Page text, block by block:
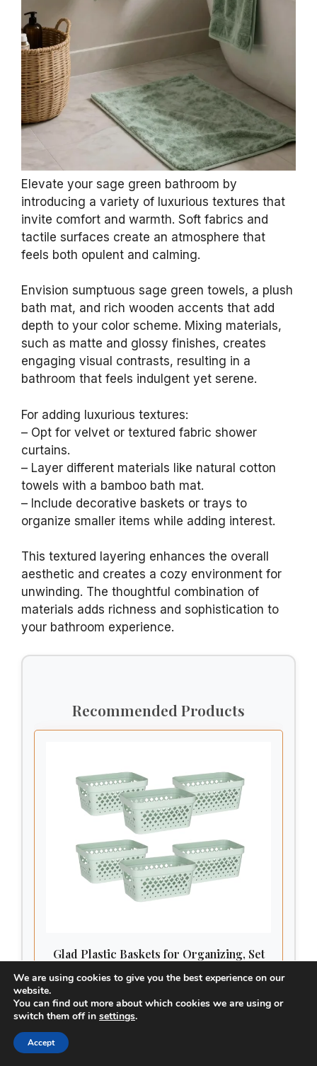
Elevate your sage green bathroom by
introducing a variety of luxurious textures that
invite comfort and warmth. Soft fabrics and
tactile surfaces create an atmosphere that
feels both opulent and calming.
Envision sumptuous sage green towels, a plush
bath mat, and rich wooden accents that add
depth to your color scheme. Mixing materials,
such as matte and glossy finishes, creates
engaging visual contrasts, resulting in a
bathroom that feels indulgent yet serene.
For adding luxurious textures:
– Opt for velvet or textured fabric shower
curtains.
– Layer different materials like natural cotton
towels with a bamboo bath mat.
– Include decorative baskets or trays to
organize smaller items while adding interest.
This textured layering enhances the overall
aesthetic and creates a cozy environment for
unwinding. The thoughtful combination of
materials adds richness and sophistication to
your bathroom experience.
Recommended Products
Glad Plastic Baskets for Organizing, Set
Linen Closet, and Bathroom | Nesting
HANDLES – Multipurpose closet storage bins for
bedroom, bathroom, laundry room, kitchen pantry,
college dorm, and office. These small plastic
baskets for organizing are the perfect solution
We are using cookies to give you the best experience on our
website.
You can find out more about which cookies we are using or
switch them off in settings.
Accept